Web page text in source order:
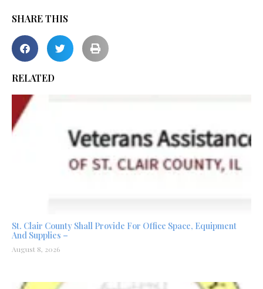
SHARE THIS
RELATED
St. Clair County Shall Provide For Office Space, Equipment
And Supplies –
August 8, 2026